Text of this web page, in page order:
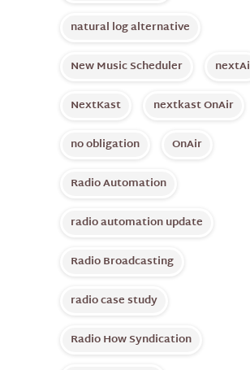
natural log alternative
New Music Scheduler
nextAi
NextKast
nextkast OnAir
no obligation
OnAir
Radio Automation
radio automation update
Radio Broadcasting
radio case study
Radio How Syndication